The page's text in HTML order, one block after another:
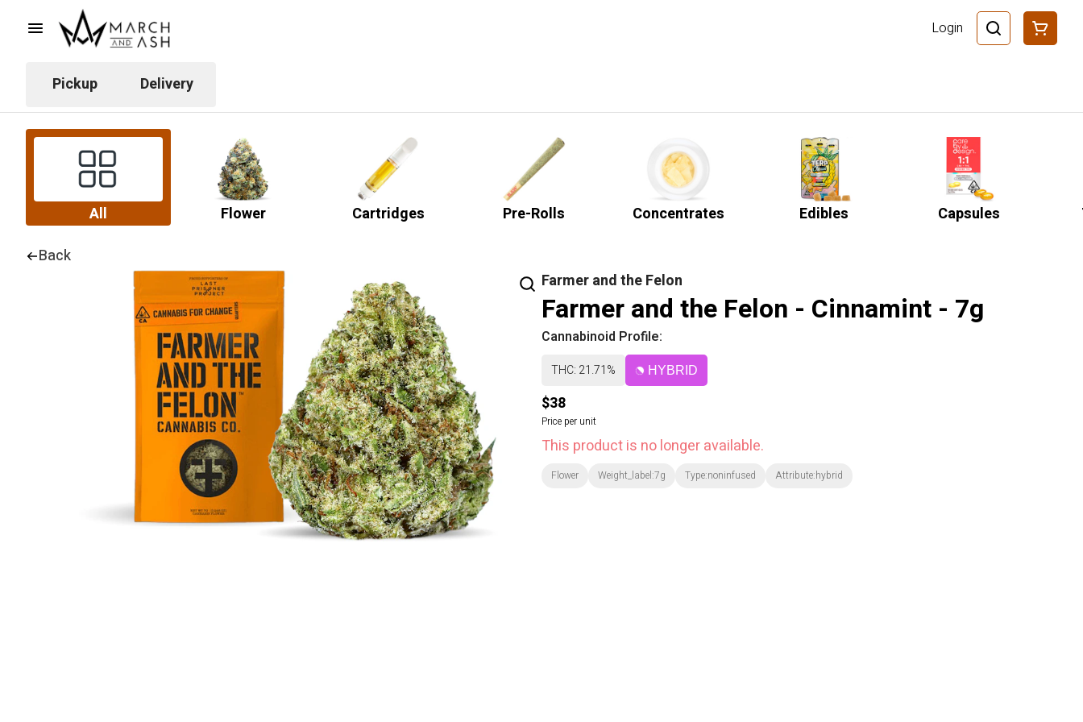
Login
Pickup Delivery
All Flower Cartridges Pre-Rolls Concentrates Edibles Capsules
Back
Farmer and the Felon
Farmer and the Felon - Cinnamint - 7g
Cannabinoid Profile:
THC: 21.71% HYBRID
$38
Price per unit
This product is no longer available.
Flower Weight_label:7g Type:noninfused Attribute:hybrid